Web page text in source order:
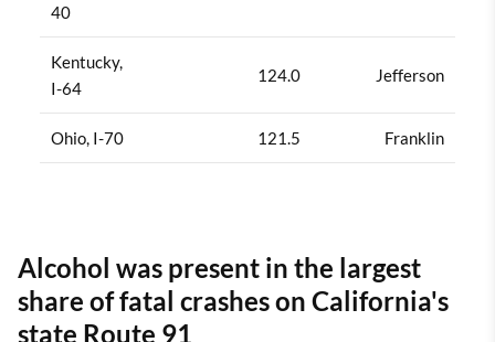
40
Kentucky,
I-64
124.0 Jefferson
Ohio, I-70 121.5 Franklin
Alcohol was present in the largest
share of fatal crashes on California's
state Route 91